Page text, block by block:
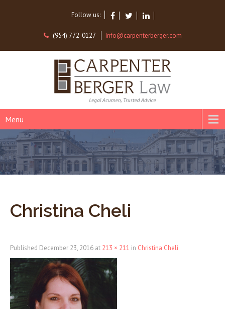
Follow us:
(954) 772-0127 Info@carpenterberger.com
Menu
Christina Cheli
Published December 23, 2016 at 213 × 211 in Christina Cheli